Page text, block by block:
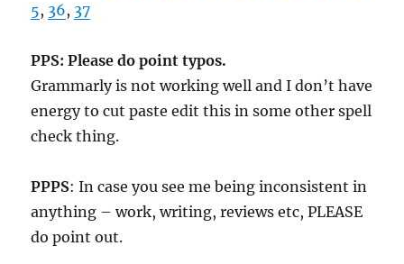
5, 36, 37
PPS: Please do point typos.
Grammarly is not working well and I don’t have
energy to cut paste edit this in some other spell
check thing.
PPPS: In case you see me being inconsistent in
anything – work, writing, reviews etc, PLEASE
do point out.